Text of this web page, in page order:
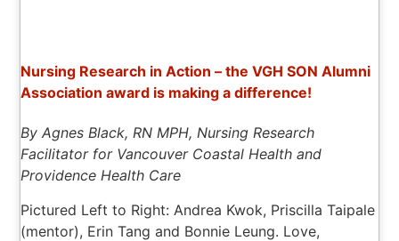
Nursing Research in Action – the VGH SON Alumni
Association award is making a difference!
By Agnes Black, RN MPH, Nursing Research
Facilitator for Vancouver Coastal Health and
Providence Health Care
Pictured Left to Right: Andrea Kwok, Priscilla Taipale
(mentor), Erin Tang and Bonnie Leung. Love,